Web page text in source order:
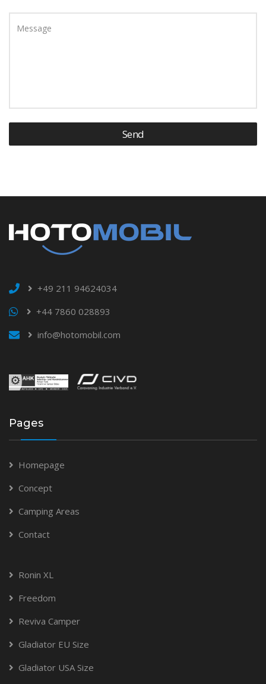
Message
Send
+49 211 94624034
+44 7860 028893
info@hotomobil.com
Pages
Homepage
Concept
Camping Areas
Contact
Ronin XL
Freedom
Reviva Camper
Gladiator EU Size
Gladiator USA Size